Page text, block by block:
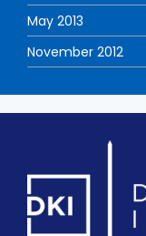
May 2013
November 2012